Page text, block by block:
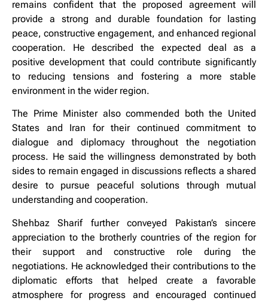
remains confident that the proposed agreement will
provide a strong and durable foundation for lasting
peace, constructive engagement, and enhanced regional
cooperation. He described the expected deal as a
positive development that could contribute significantly
to reducing tensions and fostering a more stable
environment in the wider region.
The Prime Minister also commended both the United
States and Iran for their continued commitment to
dialogue and diplomacy throughout the negotiation
process. He said the willingness demonstrated by both
sides to remain engaged in discussions reflects a shared
desire to pursue peaceful solutions through mutual
understanding and cooperation.
Shehbaz Sharif further conveyed Pakistan’s sincere
appreciation to the brotherly countries of the region for
their support and constructive role during the
negotiations. He acknowledged their contributions to the
diplomatic efforts that helped create a favorable
atmosphere for progress and encouraged continued